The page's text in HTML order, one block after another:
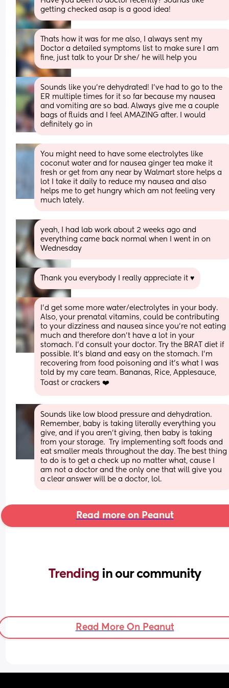
getting checked asap is a good idea!
Thats how it was for me also, I always sent my
Doctor a detailed symptoms list to make sure I am
fine, just talk to your Dr she/ he will help you
Sounds like you’re dehydrated! I’ve had to go to the
ER multiple times for it so far because my nausea
and vomiting are so bad. Always give me a couple
bags of fluids and I feel AMAZING after. I would
definitely go in
You might need to have some electrolytes like
coconut water and for nausea ginger tea make it
fresh or get from any near by Walmart store helps a
lot I take it daily to reduce my nausea and also
helps me to get hungry which am not feeling very
much lately.
yeah, I had lab work about 2 weeks ago and
everything came back normal when I went in on
Wednesday
Thank you everybody I really appreciate it ♥️
I’d get some more water/electrolytes in your body.
Also, your prenatal vitamins, could be contributing
to your dizziness and nausea since you’re not eating
much and therefore don’t have a lot in your
stomach. I’d consult your doctor. Try the BRAT diet if
possible. It’s bland and easy on the stomach. I’m
recovering from food poisoning and it’s what I was
told by my care team. Bananas, Rice, Applesauce,
Toast or crackers ❤️
Sounds like low blood pressure and dehydration.
Remember, baby is taking literally everything you
give, and if you aren't giving, then baby is taking
from your storage.  Try implementing soft foods and
eat smaller meals throughout the day. The best thing
to do is to get a check up no matter what, cause I
am not a doctor and the only one that will give you
a clear answer will be a doctor, lol.
Read more on Peanut
Trending in our community
Read More On Peanut